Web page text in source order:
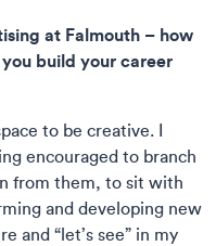
at Falmouth – how
build your career
to be creative. I
encouraged to branch
from them, to sit with
and developing new
and “let’s see” in my